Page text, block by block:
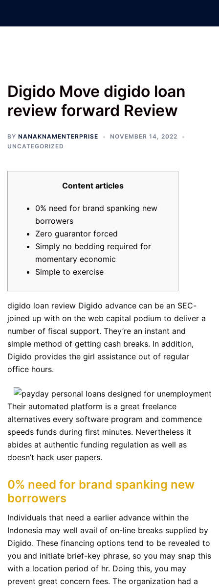
Digido Move digido loan
review forward Review
BY NANAKNAMENTERPRISE
NOVEMBER 14, 2022
UNCATEGORIZED
Content articles
0% need for brand spanking new
borrowers
Zero guarantor forced
Simply no bedding required for
momentary economic
Simple to exercise
digido loan review Digido advance can be an SEC-
joined up with on the web capital podium to deliver a
number of fiscal support. They’re an instant and
simple method of getting cash breaks. In addition,
Digido provides the girl assistance out of regular
office hours.
Their automated platform is a great freelance
alternatives every software program and commence
speeds funds during first minutes. Nevertheless it
abides at authentic funding regulation as well as
doesn’t hack user papers.
0% need for brand spanking new
borrowers
Individuals that need a earlier advance within the
Indonesia may well avail of on-line breaks supplied by
Digido. These financing options tend to be revealed to
you and initiate brief-key phrase, so you may snap this
with a location period of hr. Doing this, you may
prevent great concern fees. The organization had a